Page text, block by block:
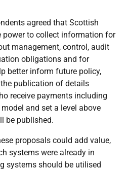
agreed that Scottish
power to collect information for
management, control, audit
obligations and for
better inform future policy,
publication of details
receive payments including
and set a level above
be published.
proposals could add value,
systems were already in
systems should be utilised